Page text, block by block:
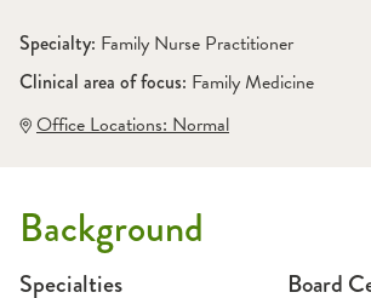
Specialty: Family Nurse Practitioner
Clinical area of focus: Family Medicine
Office Locations: Normal
Background
Specialties Board